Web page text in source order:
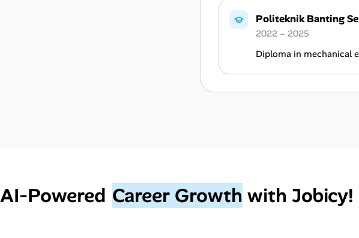
Politeknik Banting
2022 – 2025
Diploma in mechanical
AI‑Powered Career Growth with Jobicy!